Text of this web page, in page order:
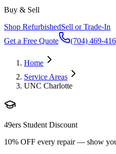
Buy & Sell
Shop RefurbishedSell or Trade-In
Get a Free Quote
(704) 469-
Home
Service Areas
UNC Charlotte
49ers Student Discount
10% OFF every repair — show